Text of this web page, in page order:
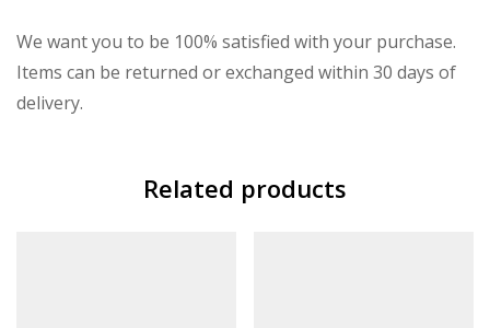
We want you to be 100% satisfied with your purchase.
Items can be returned or exchanged within 30 days of
delivery.
Related products